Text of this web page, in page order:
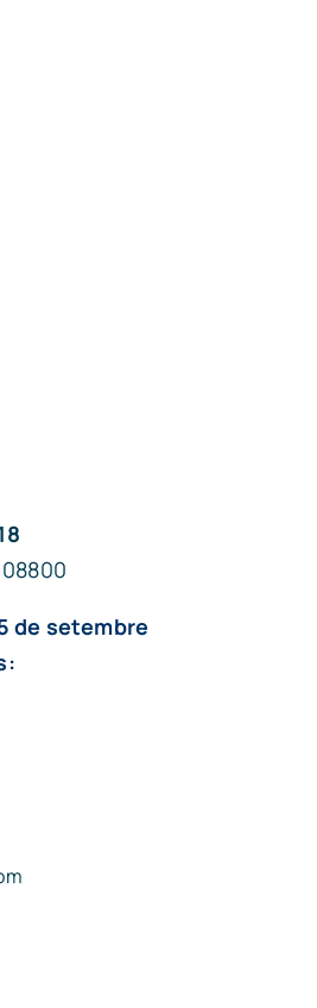
de setembre